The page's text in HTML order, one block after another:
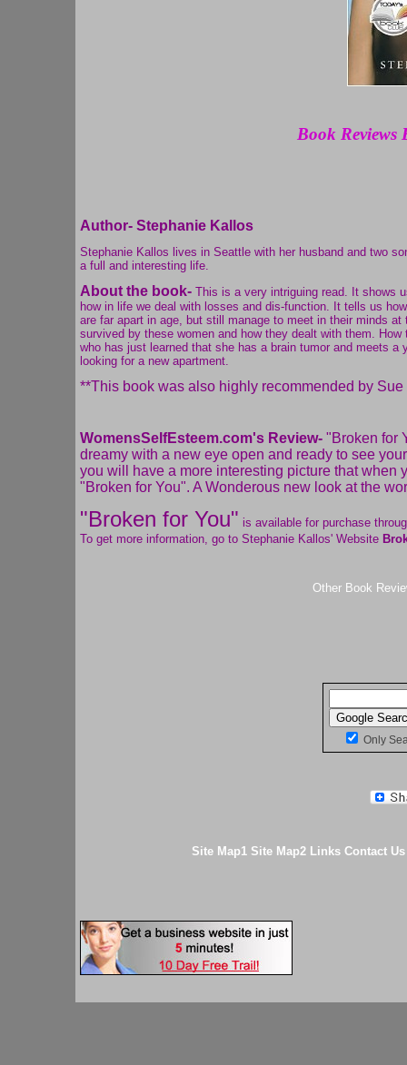
Book Reviews
Author- Stephanie Kallos
Stephanie Kallos lives in Seattle with her husband and two
a full and interesting life.
About the book- This is a very intriguing read. It shows
how in life we deal with losses and dis-function. It tells us
are far apart in age, but still manage to meet in their minds
survived by these women and how they dealt with them.
who has just learned that she has a brain tumor and meets
looking for a new apartment.
**This book was also highly recommended by
WomensSelfEsteem.com's Review- "Broken for
dreamy with a new eye open and ready to see
you will have a more interesting picture that when
"Broken for You". A Wonderous new look at the
"Broken for You" is available for purchase
To get more information, go to Stephanie Kallos' Website
Other Book
Only
Site Map1 Site Map2 Links Contact Us